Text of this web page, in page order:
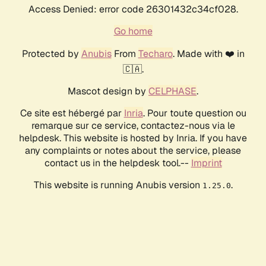
Access Denied: error code 26301432c34cf028.
Go home
Protected by AnubisFrom Techaro. Made with ❤️ in
🇨🇦.
Mascot design by CELPHASE.
Ce site est hébergé par Inria. Pour toute question ou
remarque sur ce service, contactez-nous via le
helpdesk. This website is hosted by Inria. If you have
any complaints or notes about the service, please
contact us in the helpdesk tool.-- Imprint
This website is running Anubis version 1.25.0.